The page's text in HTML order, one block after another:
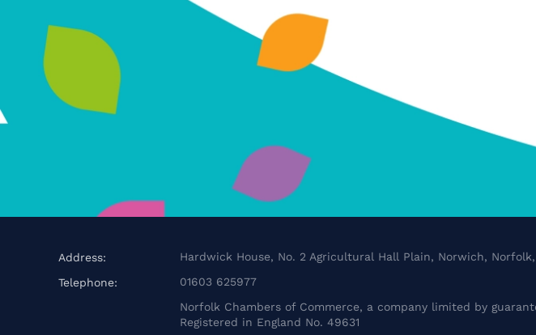
Address:
Hardwick House, No. 2 Agricultural Hall Plain, Norwich, Norfolk,
Telephone:
01603 625977
Norfolk Chambers of Commerce, a company limited by
Registered in England No. 49631